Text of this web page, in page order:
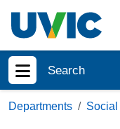
Search
Show menu
Departments